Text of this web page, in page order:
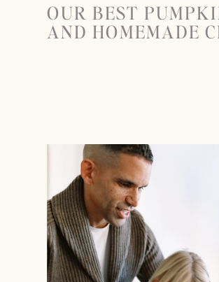
OUR BEST
AND HOMEMADE